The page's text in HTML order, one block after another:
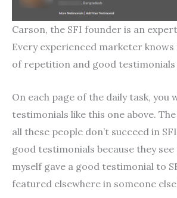
Carson, the SFI founder is an
Every experienced marketer
of repetition and good
On each page of the daily task, you
testimonials like this one above.
all these people don’t succeed in
good testimonials because they
myself gave a good testimonial to
featured elsewhere in someone